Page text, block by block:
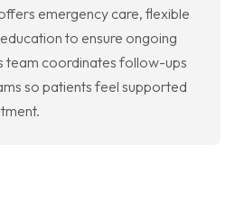
emergency care, flexible
to ensure ongoing
team coordinates follow-ups
so patients feel supported